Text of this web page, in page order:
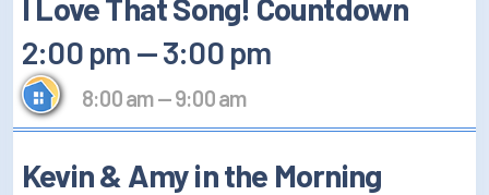
I Love That Song! Countdown
2:00 pm —3:00 pm
8:00 am—9:00 am
Kevin & Amy in the Morning